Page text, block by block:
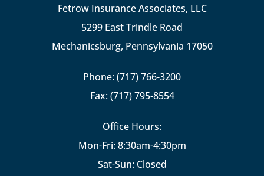
Fetrow Insurance Associates, LLC
5299 East Trindle Road
Mechanicsburg, Pennsylvania 17050
Phone: (717) 766-3200
Fax: (717) 795-8554
Office Hours:
Mon-Fri: 8:30am-4:30pm
Sat-Sun: Closed